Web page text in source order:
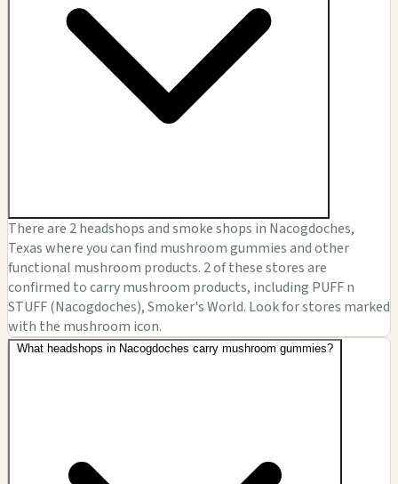
There are 2 headshops and smoke shops in Nacogdoches,
Texas where you can find mushroom gummies and other
functional mushroom products. 2 of these stores are
confirmed to carry mushroom products, including PUFF n
STUFF (Nacogdoches), Smoker's World. Look for stores marked
with the mushroom icon.
What headshops in Nacogdoches carry mushroom gummies?